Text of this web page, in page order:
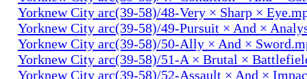
Yorknew City arc(39-58)/48-Very × Sharp ×
Yorknew City arc(39-58)/49-Pursuit × And ×
Yorknew City arc(39-58)/50-Ally × And ×
Yorknew City arc(39-58)/51-A × Brutal ×
Yorknew City arc(39-58)/52-Assault × And ×